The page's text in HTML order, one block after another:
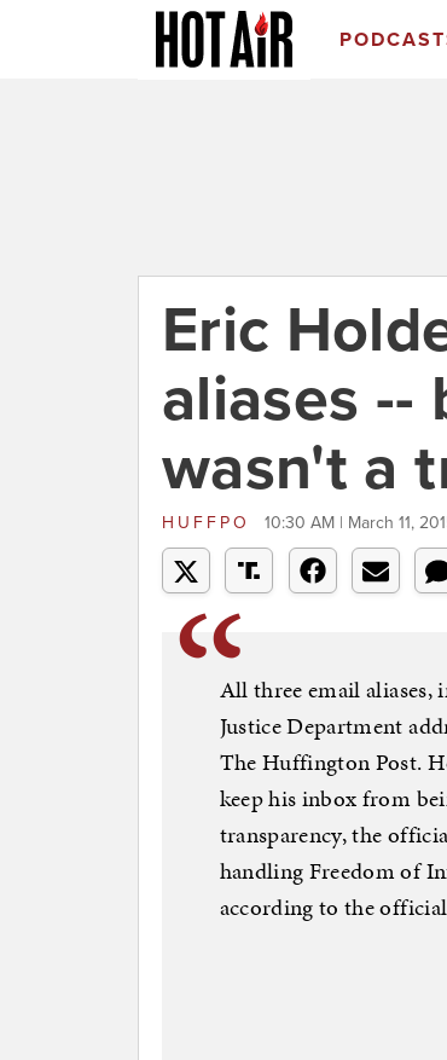
Eric
aliases --
wasn't a
HUFFPO 10:30 AM | March 11,
All three email
Justice Department
The Huffington Post.
keep his inbox from
transparency, the
handling Freedom of
according to the